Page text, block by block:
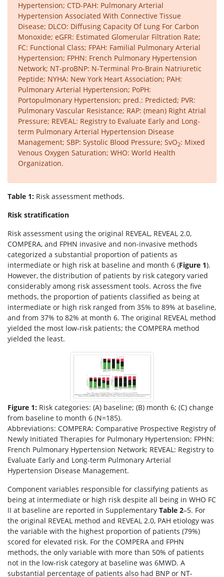
Hypertension; CTD-PAH: Pulmonary Arterial
Hypertension Associated With Connective Tissue
Disease; DLCO: Diffusing Capacity Of Lung For Carbon
Monoxide; eGFR: Estimated Glomerular Filtration Rate;
FC: Functional Class; FPAH: Familial Pulmonary Arterial
Hypertension; FPHN: French Pulmonary Hypertension
Network; NT-proBNP: N-Terminal Pro-Brain Natriuretic
Peptide; NYHA: New York Heart Association; PAH:
Pulmonary Arterial Hypertension; PoPH:
Portopulmonary Hypertension; pred.: Predicted; PVR:
Pulmonary Vascular Resistance; RAP: (mean) Right Atrial
Pressure; REVEAL: Registry to Evaluate Early and Long-
term Pulmonary Arterial Hypertension Disease
Management; SBP: Systolic Blood Pressure; SvO2: Mixed
Venous Oxygen Saturation; WHO: World Health
Organization.
Table 1: Risk assessment methods.
Risk stratification
Risk assessment using the original REVEAL, REVEAL 2.0,
COMPERA, and FPHN invasive and non-invasive methods
categorized a substantial proportion of patients as
intermediate or high risk at baseline and month 6 (Figure 1).
However, the distribution of patients by risk category varied
considerably among risk assessment tools. Across the five
methods, the proportion of patients classified as being at
intermediate or high risk ranged from 35% to 89% at baseline,
and from 37% to 82% at month 6. The original REVEAL method
yielded the most low-risk patients; the COMPERA method
yielded the least.
Figure 1: Risk categories: (A) baseline; (B) month 6; (C) change
from baseline to month 6 (N=185).
Abbreviations: COMPERA: Comparative Prospective Registry of
Newly Initiated Therapies for Pulmonary Hypertension; FPHN:
French Pulmonary Hypertension Network; REVEAL: Registry to
Evaluate Early and Long-term Pulmonary Arterial
Hypertension Disease Management.
Component variables responsible for classifying patients as
being at intermediate or high risk despite all being in WHO FC
II at baseline are reported in Supplementary Table 2–5. For
the original REVEAL method and REVEAL 2.0, PAH etiology was
the variable with the highest proportion of patients (79%)
scored for elevated risk. For the COMPERA and FPHN
methods, the only variable with more than 50% of patients
not in the low-risk category at baseline was 6MWD. A
substantial percentage of patients also had BNP or NT-